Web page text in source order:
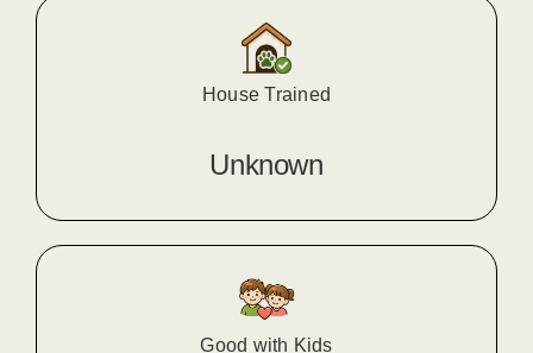
House Trained
Unknown
Good with Kids